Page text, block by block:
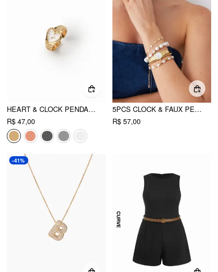
HEART & CLOCK PENDANT OPEN RING
R$ 47,00
5PCS CLOCK & FAUX PEARL & HEART BEADED BRACELET
R$ 57,00
-41%